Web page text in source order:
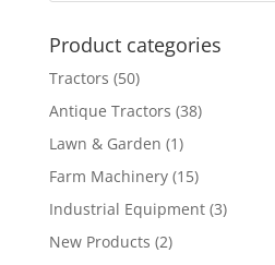
Product categories
Tractors (50)
Antique Tractors (38)
Lawn & Garden (1)
Farm Machinery (15)
Industrial Equipment (3)
New Products (2)